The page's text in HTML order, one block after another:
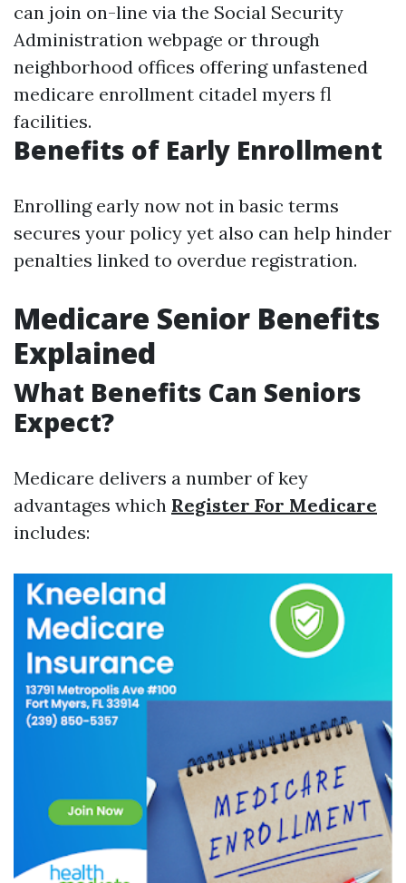
can join on-line via the Social Security
Administration webpage or through
neighborhood offices offering unfastened
medicare enrollment citadel myers fl
facilities.
Benefits of Early Enrollment
Enrolling early now not in basic terms
secures your policy yet also can help hinder
penalties linked to overdue registration.
Medicare Senior Benefits
Explained
What Benefits Can Seniors
Expect?
Medicare delivers a number of key
advantages which Register For Medicare
includes: